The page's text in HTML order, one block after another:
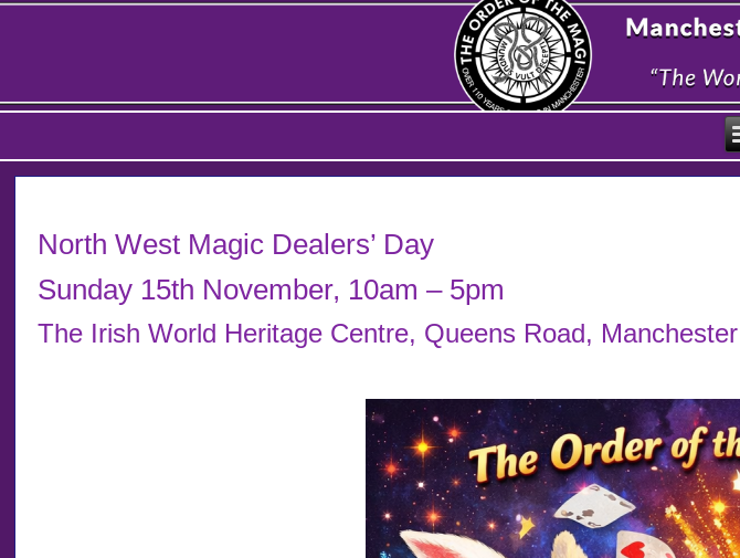
North West Magic Dealers’ Day
Sunday 15th November, 10am – 5pm
The Irish World Heritage Centre, Queens Road, Manchester